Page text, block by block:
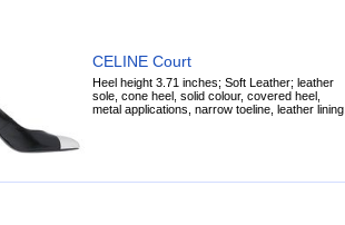
CELINE Court
Heel height 3.71 inches; Soft Leather; leather
sole, cone heel, solid colour, covered heel,
metal applications, narrow toeline, leather lining.